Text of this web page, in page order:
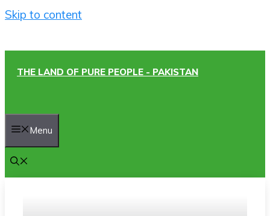
Skip to content
THE LAND OF PURE PEOPLE - PAKISTAN
Menu